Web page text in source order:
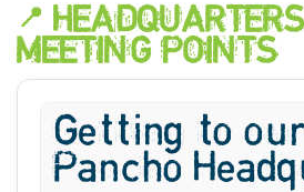
📍
MEETING POINTS
Getting to
Pancho